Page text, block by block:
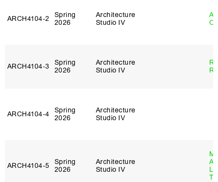
ARCH4104‑2
Spring
2026
Architecture
Studio IV
ARCH4104‑3
Spring
2026
Architecture
Studio IV
ARCH4104‑4
Spring
2026
Architecture
Studio IV
ARCH4104‑5
Spring
2026
Architecture
Studio IV